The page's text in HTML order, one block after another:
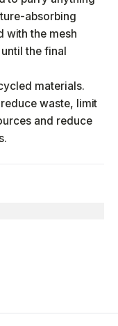
absorbing
with the mesh
the final
materials.
waste, limit
and reduce